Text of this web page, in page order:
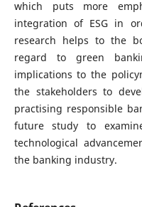
which puts more
integration of ESG in
research helps to the
regard to green
implications to the
the stakeholders to
practising responsible
future study to
technological
the banking industry.